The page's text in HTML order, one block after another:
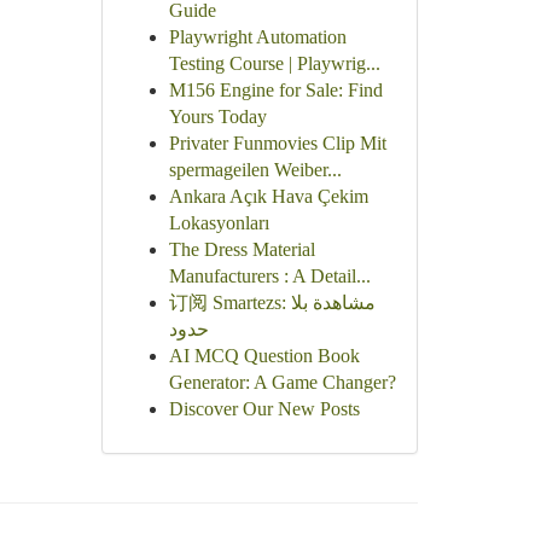
Guide
Playwright Automation
Testing Course | Playwrig...
M156 Engine for Sale: Find
Yours Today
Privater Funmovies Clip Mit
spermageilen Weiber...
Ankara Açık Hava Çekim
Lokasyonları
The Dress Material
Manufacturers : A Detail...
订阅 Smartezs: مشاهدة بلا
حدود
AI MCQ Question Book
Generator: A Game Changer?
Discover Our New Posts